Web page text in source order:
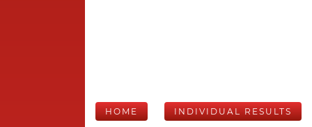
HOME INDIVIDUAL RESULTS